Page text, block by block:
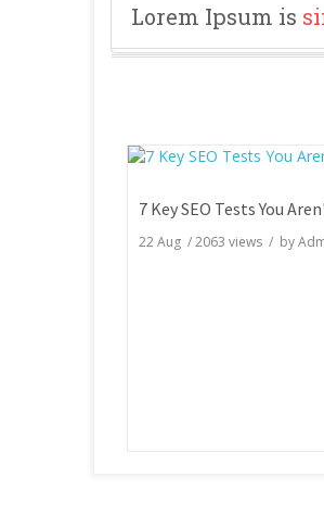
Lorem Ipsum is
22 Aug /2063 views / by